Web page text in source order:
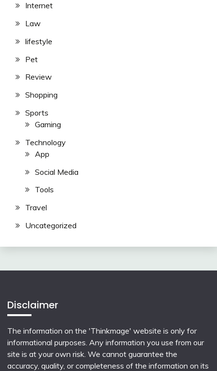
Internet
Law
lifestyle
Pet
Review
Shopping
Sports
Gaming
Technology
App
Social Media
Tools
Travel
Uncategorized
Disclaimer
The information on the 'Thinkmage' website is only for
informational purposes. Any information you use from our
site is at your own risk. We cannot guarantee the
accuracy, quality, or completeness of the information on its